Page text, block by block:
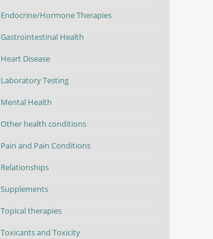
Endocrine/Hormone Therapies
Gastrointestinal Health
Heart Disease
Laboratory Testing
Mental Health
Other health conditions
Pain and Pain Conditions
Relationships
Supplements
Topical therapies
Toxicants and Toxicity